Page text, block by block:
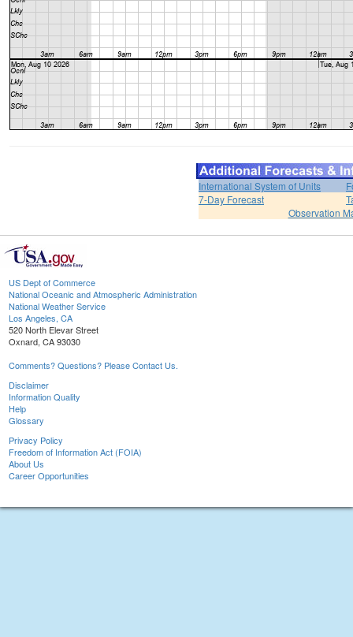
International System of Units
7-Day Forecast
Observation
US Dept of Commerce
National Oceanic and Atmospheric Administration
National Weather Service
Los Angeles, CA
520 North Elevar Street
Oxnard, CA 93030
Comments? Questions? Please Contact Us.
Disclaimer
Information Quality
Help
Glossary
Privacy Policy
Freedom of Information Act (FOIA)
About Us
Career Opportunities